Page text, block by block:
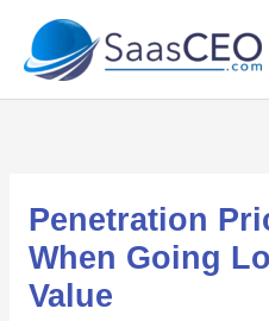
content
Penetration
When Going
Value